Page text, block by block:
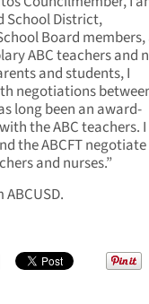
School District,
Board
ABC teachers and
and students, I
negotiations
long been an award-
the ABC teachers. I
the ABCFT
and nurses.”